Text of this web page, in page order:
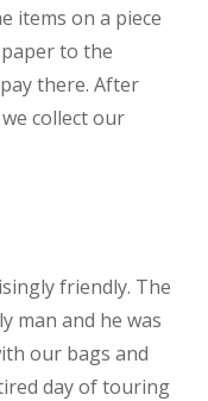
items on a piece
to the
there. After
collect our
friendly. The
man and he was
our bags and
day of touring